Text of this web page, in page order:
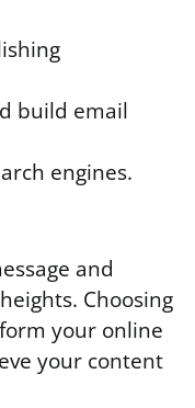
build email
engines.
and
Choosing
your online
your content